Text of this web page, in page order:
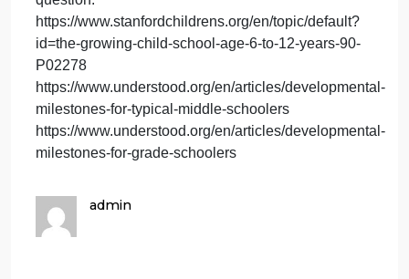
teach
students
but
teaching
involves
t
academics, but teaching involves the student as a
whole. Educators also guide and support the
student’s social and emotional needs. Provide
specific examples, along with the grade levels, of
how a teacher can encourage students who are
dealing with issues related to social or emotional
development. Discuss why the examples are
you can use the links below to help answer the
question.